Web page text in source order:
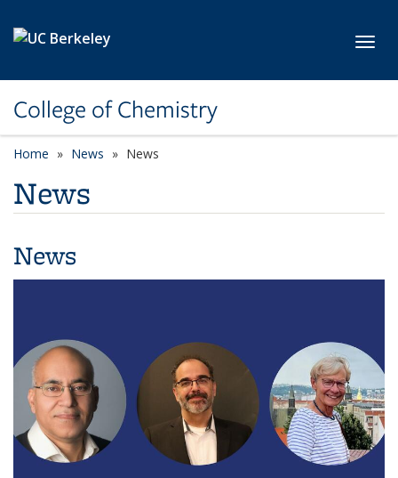
College of Chemistry
Home News News
News
News